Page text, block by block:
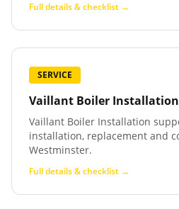
Full details & checklist →
SERVICE
Vaillant Boiler Installation
Vaillant Boiler Installation
installation, replacement and
Westminster.
Full details & checklist →